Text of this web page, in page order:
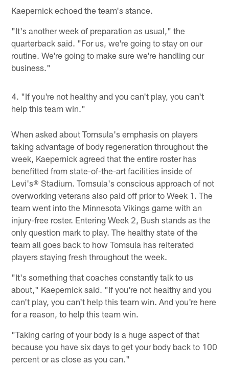
Kaepernick echoed the team's stance.
"It's another week of preparation as usual," the
quarterback said. "For us, we're going to stay on our
routine. We're going to make sure we're handling our
business."
4. "If you're not healthy and you can't play, you can't
help this team win."
When asked about Tomsula's emphasis on players
taking advantage of body regeneration throughout the
week, Kaepernick agreed that the entire roster has
benefitted from state-of-the-art facilities inside of
Levi's® Stadium. Tomsula's conscious approach of not
overworking veterans also paid off prior to Week 1. The
team went into the Minnesota Vikings game with an
injury-free roster. Entering Week 2, Bush stands as the
only question mark to play. The healthy state of the
team all goes back to how Tomsula has reiterated
players staying fresh throughout the week.
"It's something that coaches constantly talk to us
about," Kaepernick said. "If you're not healthy and you
can't play, you can't help this team win. And you're here
for a reason, to help this team win.
"Taking caring of your body is a huge aspect of that
because you have six days to get your body back to 100
percent or as close as you can."